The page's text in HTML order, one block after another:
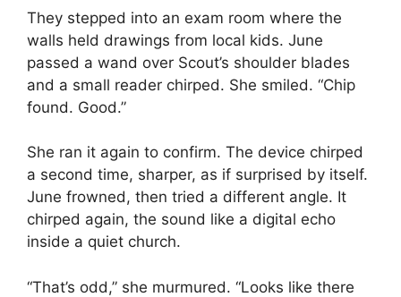
They stepped into an exam room where the
walls held drawings from local kids. June
passed a wand over Scout’s shoulder blades
and a small reader chirped. She smiled. “Chip
found. Good.”
She ran it again to confirm. The device chirped
a second time, sharper, as if surprised by itself.
June frowned, then tried a different angle. It
chirped again, the sound like a digital echo
inside a quiet church.
“That’s odd,” she murmured. “Looks like there